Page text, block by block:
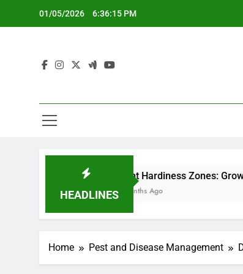
01/05/2026 6:36:16 PM
HEADLINES
Plant Hardiness Zones: Growth Potential,
5 Months Ago
Home Pest and Disease Management